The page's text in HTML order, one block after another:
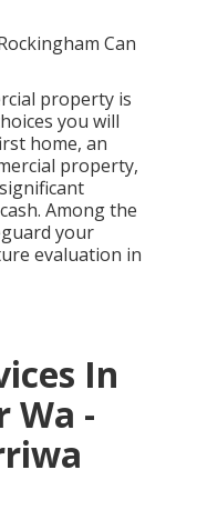
Can
property is
you will
home, an
property,
Among the
your
evaluation in
In
Wa -